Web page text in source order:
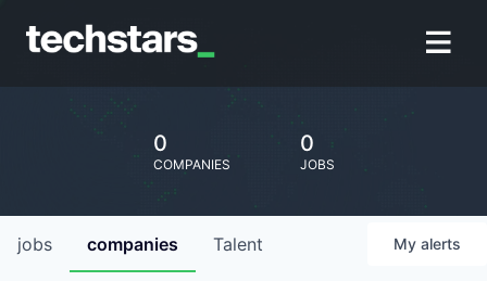
0
COMPANIES
0
JOBS
jobs companies Talent My alerts